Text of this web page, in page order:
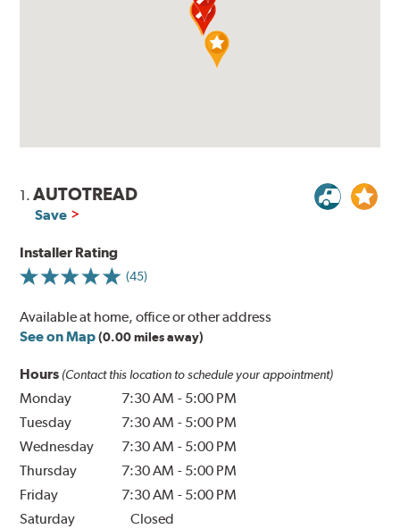
1.AUTOTREAD
Save
Installer Rating
(45)
Available at home, office or other address
See on Map (0.00 miles away)
Hours (Contact this location to schedule your appointment)
Monday 7:30 AM - 5:00 PM
Tuesday
7:30 AM - 5:00 PM
Wednesday
7:30 AM - 5:00 PM
Thursday
7:30 AM - 5:00 PM
Friday
7:30 AM - 5:00 PM
Saturday
Closed